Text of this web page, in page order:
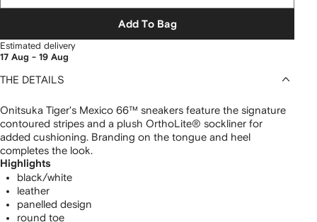
Add To Bag
Estimated delivery
17 Aug - 19 Aug
THE DETAILS
Onitsuka Tiger's Mexico 66™ sneakers feature the signature
contoured stripes and a plush OrthoLite® sockliner for
added cushioning. Branding on the tongue and heel
completes the look.
Highlights
black/white
leather
panelled design
round toe